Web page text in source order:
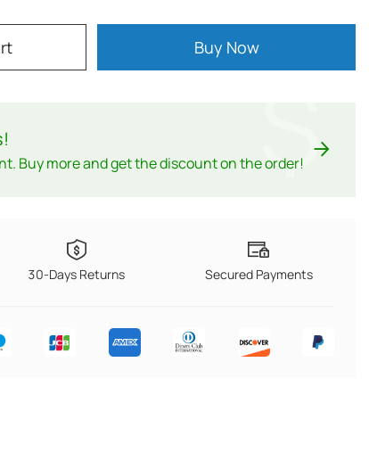
Buy Now
!
Buy more and get the discount on the order!
$
30-Days Returns Secured Payments